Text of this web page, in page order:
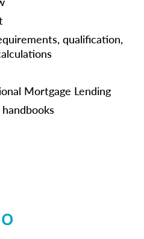
qualification,
Mortgage Lending